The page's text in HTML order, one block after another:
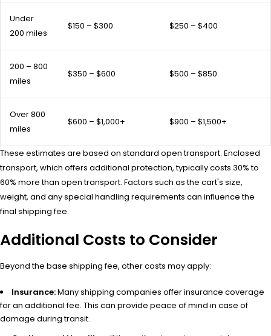
Under
200 miles
$150 – $300 $250 – $400
200 – 800
miles
$350 – $600 $500 – $850
Over 800
miles
$600 – $1,000+ $900 – $1,500+
These estimates are based on standard open transport. Enclosed
transport, which offers additional protection, typically costs 30% to
60% more than open transport. Factors such as the cart's size,
weight, and any special handling requirements can influence the
final shipping fee.
Additional Costs to Consider
Beyond the base shipping fee, other costs may apply:
Insurance:Many shipping companies offer insurance coverage
for an additional fee. This can provide peace of mind in case of
damage during transit.